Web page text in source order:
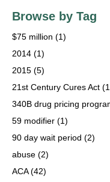
Browse by Tag
$75 million (1)
2014 (1)
2015 (5)
21st Century Cures Act
340B drug pricing
59 modifier (1)
90 day wait period (2)
abuse (2)
ACA(42)